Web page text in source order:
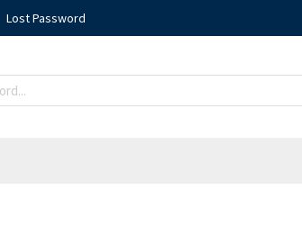
Lost Password